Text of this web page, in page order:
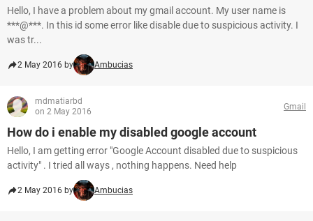
Hello, I have a problem about my gmail account. My user name is
***@***. In this id some error like disable due to suspicious activity. I
was tr...
2 May 2016 by Ambucias
mdmatiarbd
on 2 May 2016
Gmail
How do i enable my disabled google account
Hello, I am getting error "Google Account disabled due to suspicious
activity" . I tried all ways , nothing happens. Need help
2 May 2016 by Ambucias